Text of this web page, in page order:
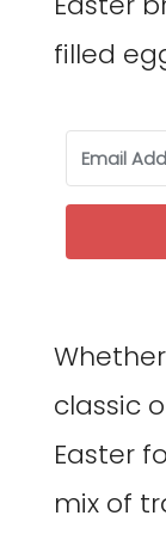
filled
classic
Easter
mix of